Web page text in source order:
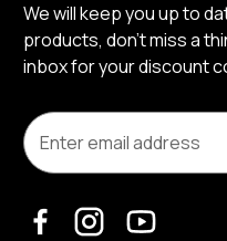
We will keep you up to
products, don’t miss a
inbox for your discount
m
a